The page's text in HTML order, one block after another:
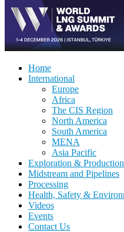
Home
International
Europe
Africa
The CIS Region
North America
South America
MENA
Asia Pacific
Exploration & Production
Midstream and Pipelines
Processing
Health, Safety &
Videos
Events
Contact Us